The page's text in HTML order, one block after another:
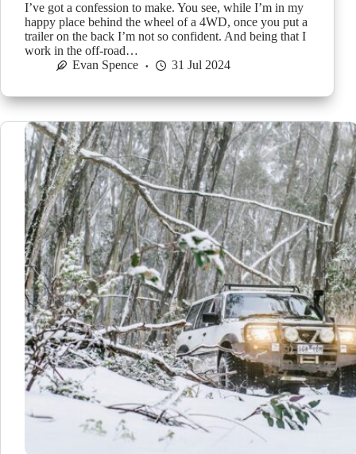
I’ve got a confession to make. You see, while I’m in my
happy place behind the wheel of a 4WD, once you put a
trailer on the back I’m not so confident. And being that I
work in the off-road…
Evan Spence
31 Jul 2024